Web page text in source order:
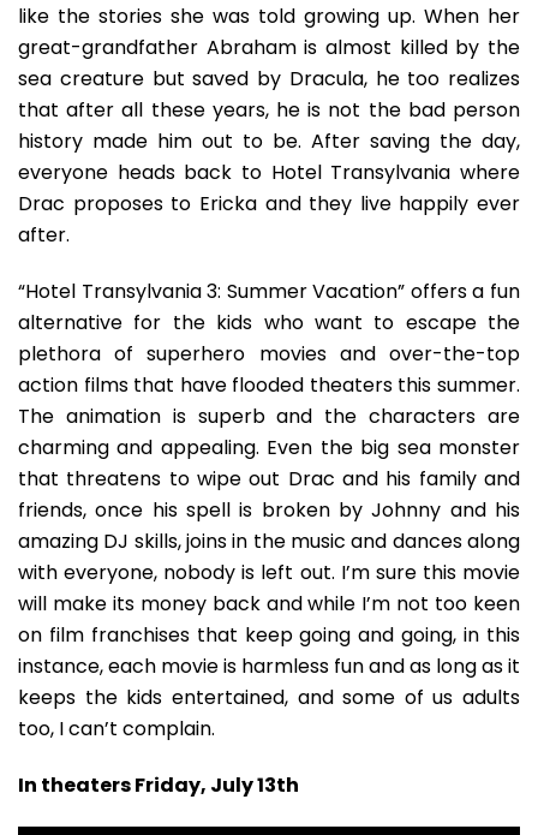
like the stories she was told growing up. When her
great-grandfather Abraham is almost killed by the
sea creature but saved by Dracula, he too realizes
that after all these years, he is not the bad person
history made him out to be. After saving the day,
everyone heads back to Hotel Transylvania where
Drac proposes to Ericka and they live happily ever
after.
“Hotel Transylvania 3: Summer Vacation” offers a fun
alternative for the kids who want to escape the
plethora of superhero movies and over-the-top
action films that have flooded theaters this summer.
The animation is superb and the characters are
charming and appealing. Even the big sea monster
that threatens to wipe out Drac and his family and
friends, once his spell is broken by Johnny and his
amazing DJ skills, joins in the music and dances along
with everyone, nobody is left out. I’m sure this movie
will make its money back and while I’m not too keen
on film franchises that keep going and going, in this
instance, each movie is harmless fun and as long as it
keeps the kids entertained, and some of us adults
too, I can’t complain.
In theaters Friday, July 13th